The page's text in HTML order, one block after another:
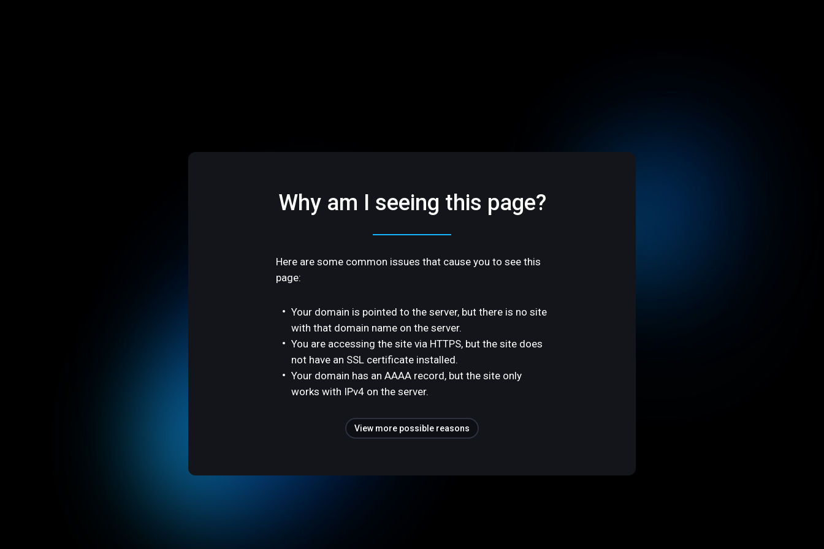
Why am I seeing this page?
Here are some common issues that cause you to see this
page:
Your domain is pointed to the server, but there is no site
with that domain name on the server.
You are accessing the site via HTTPS, but the site does
not have an SSL certificate installed.
Your domain has an AAAA record, but the site only
works with IPv4 on the server.
View more possible reasons